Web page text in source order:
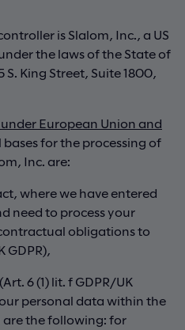
is Slalom, Inc., a US
the laws of the State of
King Street, Suite 1800,
European Union and
bases for the processing of
Inc. are:
where we have entered
need to process your
obligations to
GDPR),
6 (1) lit. f GDPR/UK
personal data within the
the following: for